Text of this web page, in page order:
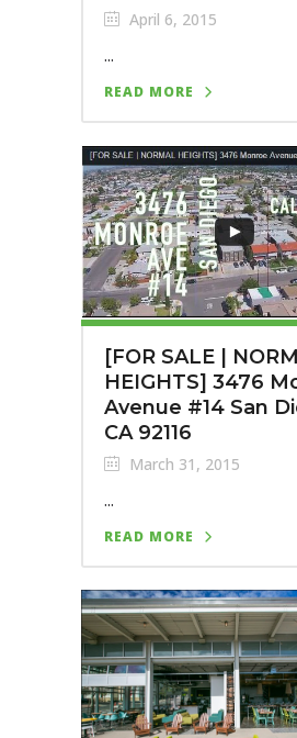
April 6, 2015
...
READ MORE
[FOR SALE |
HEIGHTS] 3476
Avenue #14 San
CA 92116
March 31, 2015
...
READ MORE